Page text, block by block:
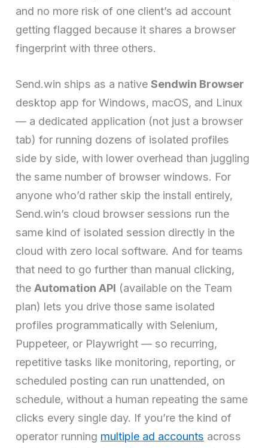
and no more risk of one client’s ad account
getting flagged because it shares a browser
fingerprint with three others.
Send.win ships as a nativeSendwin Browser
desktop app for Windows, macOS, and Linux
— a dedicated application (not just a browser
tab) for running dozens of isolated profiles
side by side, with lower overhead than juggling
the same number of browser windows. For
anyone who’d rather skip the install entirely,
Send.win’s cloud browser sessions run the
same kind of isolated session directly in the
cloud with zero local software. And for teams
that need to go further than manual clicking,
theAutomation API (available on the Team
plan) lets you drive those same isolated
profiles programmatically with Selenium,
Puppeteer, or Playwright — so recurring,
repetitive tasks like monitoring, reporting, or
scheduled posting can run unattended, on
schedule, without a human repeating the same
clicks every single day. If you’re the kind of
operator running multiple ad accounts across